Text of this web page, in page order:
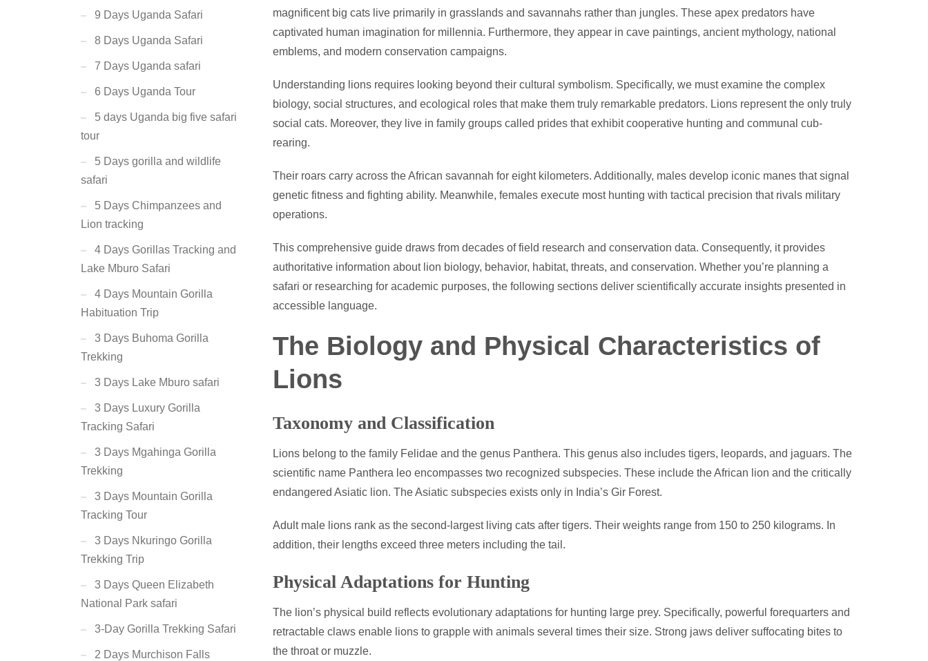
magnificent big cats live primarily in grasslands and savannahs rather than jungles. These apex predators have
captivated human imagination for millennia. Furthermore, they appear in cave paintings, ancient mythology, national
emblems, and modern conservation campaigns.
Understanding lions requires looking beyond their cultural symbolism. Specifically, we must examine the complex
biology, social structures, and ecological roles that make them truly remarkable predators. Lions represent the only truly
social cats. Moreover, they live in family groups called prides that exhibit cooperative hunting and communal cub-
rearing.
Their roars carry across the African savannah for eight kilometers. Additionally, males develop iconic manes that signal
genetic fitness and fighting ability. Meanwhile, females execute most hunting with tactical precision that rivals military
operations.
This comprehensive guide draws from decades of field research and conservation data. Consequently, it provides
authoritative information about lion biology, behavior, habitat, threats, and conservation. Whether you’re planning a
safari or researching for academic purposes, the following sections deliver scientifically accurate insights presented in
accessible language.
The Biology and Physical Characteristics of
Lions
Taxonomy and Classification
Lions belong to the family Felidae and the genus Panthera. This genus also includes tigers, leopards, and jaguars. The
scientific name Panthera leo encompasses two recognized subspecies. These include the African lion and the critically
endangered Asiatic lion. The Asiatic subspecies exists only in India’s Gir Forest.
Adult male lions rank as the second-largest living cats after tigers. Their weights range from 150 to 250 kilograms. In
addition, their lengths exceed three meters including the tail.
Physical Adaptations for Hunting
The lion’s physical build reflects evolutionary adaptations for hunting large prey. Specifically, powerful forequarters and
retractable claws enable lions to grapple with animals several times their size. Strong jaws deliver suffocating bites to
the throat or muzzle.
9 Days Uganda Safari
8 Days Uganda Safari
7 Days Uganda safari
6 Days Uganda Tour
5 days Uganda big five safari
tour
5 Days gorilla and wildlife
safari
5 Days Chimpanzees and
Lion tracking
4 Days Gorillas Tracking and
Lake Mburo Safari
4 Days Mountain Gorilla
Habituation Trip
3 Days Buhoma Gorilla
Trekking
3 Days Lake Mburo safari
3 Days Luxury Gorilla
Tracking Safari
3 Days Mgahinga Gorilla
Trekking
3 Days Mountain Gorilla
Tracking Tour
3 Days Nkuringo Gorilla
Trekking Trip
3 Days Queen Elizabeth
National Park safari
3-Day Gorilla Trekking Safari
2 Days Murchison Falls